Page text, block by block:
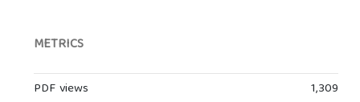
METRICS
PDF views 1,309